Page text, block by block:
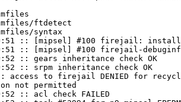
ftdetect
syntax
:: [mipsel] #100 firejail: install
:: [mipsel] #100 firejail-
:: gears inheritance check OK
:: srpm inheritance check OK
access to firejail DENIED for
not permitted
:: acl check FAILED